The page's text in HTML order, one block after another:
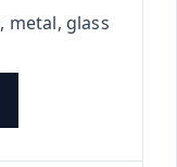
metal, glass